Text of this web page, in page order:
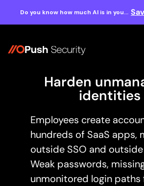
Do you know how much AI is in your
Harden
identities
Employees create
hundreds of SaaS apps,
outside SSO and
Weak passwords,
unmonitored login paths